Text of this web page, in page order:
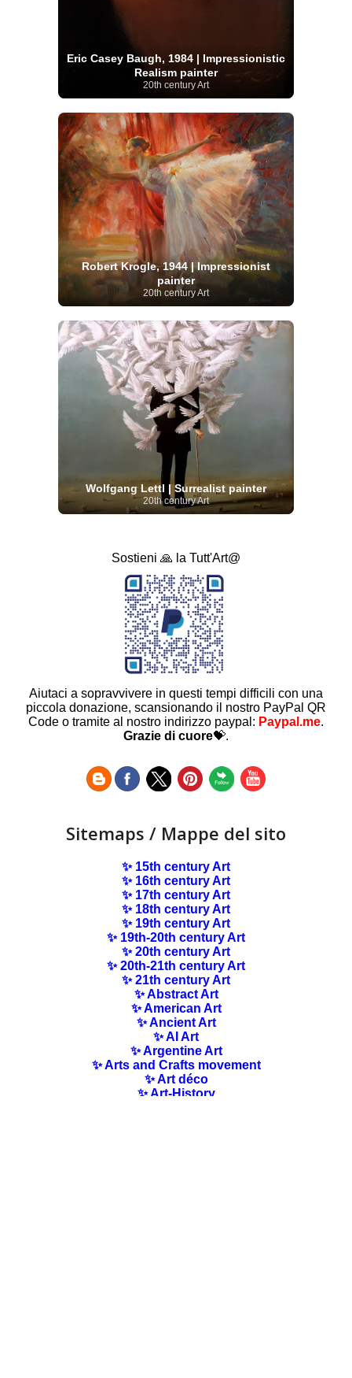
Eric Casey Baugh, 1984 | Impressionistic
Realism painter
20th century Art
Robert Krogle, 1944 | Impressionist
painter
20th century Art
Wolfgang Lettl | Surrealist painter
20th century Art
Sostieni 🙏 la Tutt'Art@
Aiutaci a sopravvivere in questi tempi difficili con una
piccola donazione, scansionando il nostro PayPal QR
Code o tramite al nostro indirizzo paypal: Paypal.me.
Grazie di cuore💝.
Sitemaps / Mappe del sito
✨ 15th century Art
✨ 16th century Art
✨ 17th century Art
✨ 18th century Art
✨ 19th century Art
✨ 19th-20th century Art
✨ 20th century Art
✨ 20th-21th century Art
✨ 21th century Art
✨ Abstract Art
✨ American Art
✨ Ancient Art
✨ AI Art
✨ Argentine Art
✨ Arts and Crafts movement
✨ Art déco
✨ Art-History